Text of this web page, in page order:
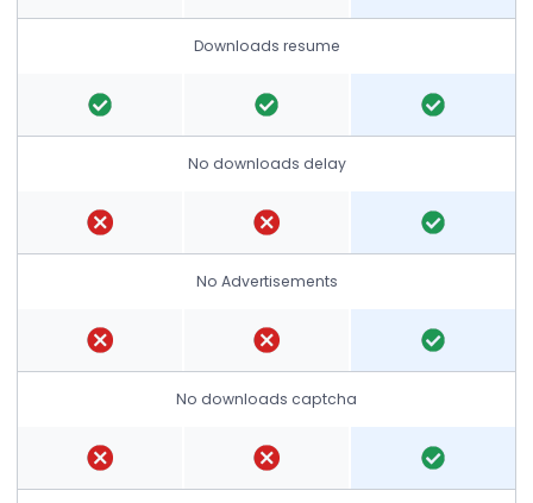
Downloads resume
No downloads delay
No Advertisements
No downloads captcha